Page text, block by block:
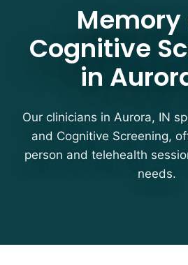
Cognitive
in
Our clinicians in Aurora, IN
and Cognitive Screening,
person and telehealth
needs.